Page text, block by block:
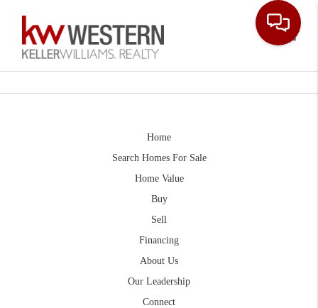
Home
Search Homes For Sale
Home Value
Buy
Sell
Financing
About Us
Our Leadership
Connect